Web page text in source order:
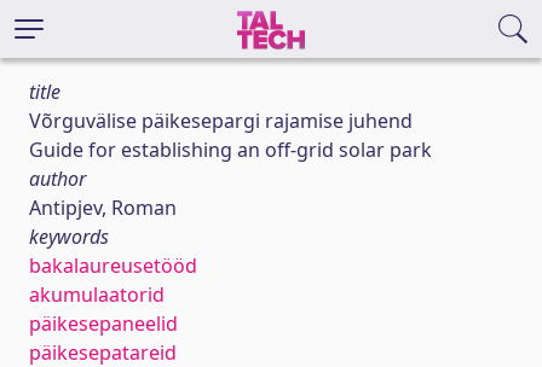
title
Võrguvälise päikesepargi rajamise juhend
Guide for establishing an off-grid solar park
author
Antipjev, Roman
keywords
bakalaureusetööd
akumulaatorid
päikesepaneelid
päikesepatareid